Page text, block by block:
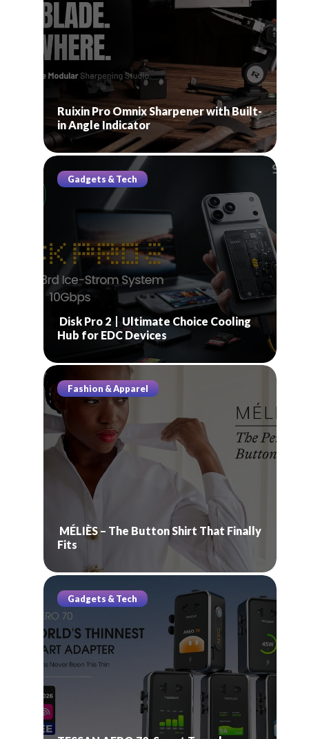
Ruixin Pro Omnix Sharpener with Built-
in Angle Indicator
Gadgets & Tech
Disk Pro 2丨Ultimate Choice Cooling
Hub for EDC Devices
Fashion & Apparel
MÉLIÈS – The Button Shirt That Finally
Fits
Gadgets & Tech